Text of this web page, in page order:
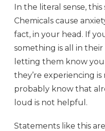
In the literal sense,
Chemicals cause
fact, in your head. If
something is all in
letting them know
they’re experiencing
probably know that
loud is not helpful.
Statements like this